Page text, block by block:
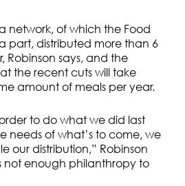
network, of which the Food
part, distributed more than 6
Robinson says, and the
the recent cuts will take
amount of meals per year.
to do what we did last
needs of what’s to come, we
our distribution,” Robinson
not enough philanthropy to